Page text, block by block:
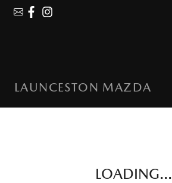
LAUNCESTON MAZDA
LOADING...